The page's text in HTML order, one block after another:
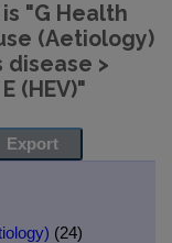
"G Health
(Aetiology)
>
(HEV)"
(24)